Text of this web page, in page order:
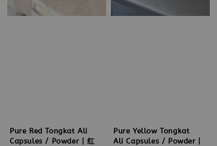
Pure Red Tongkat Ali
Capsules / Powder | 红
Pure Yellow Tongkat
Ali Capsules / Powder |